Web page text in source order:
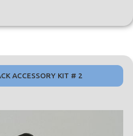
ACCESSORY KIT # 2